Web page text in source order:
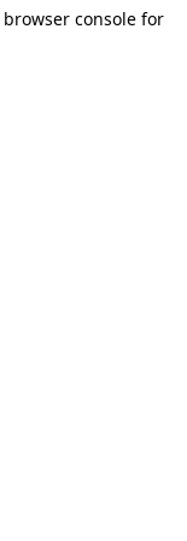
browser consolefor